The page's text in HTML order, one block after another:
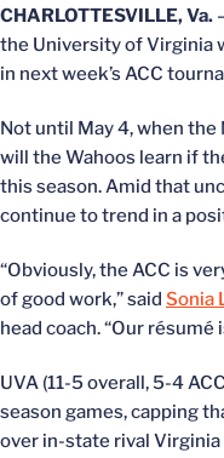
CHARLOTTESVILLE, Va.
the University of Virginia
in next week’s ACC
Not until May 4, when
will the Wahoos learn if
this season. Amid that
continue to trend in a
“Obviously, the ACC is
of good work,” said Sonia
head coach. “Our résumé
UVA (11-5 overall, 5-4
season games, capping
over in-state rival